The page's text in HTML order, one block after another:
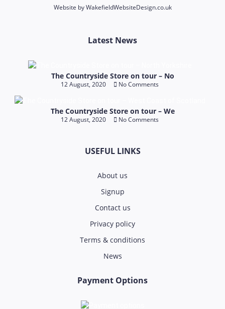
Website byWakefieldWebsiteDesign.co.uk
Latest News
The Countryside Store on tour – No
12 August, 2020 No Comments
The Countryside Store on tour – We
12 August, 2020 No Comments
USEFUL LINKS
About us
Signup
Contact us
Privacy policy
Terms & conditions
News
Payment Options